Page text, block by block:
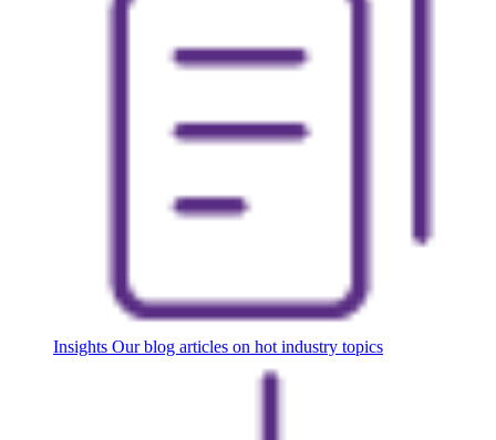
Insights Our blog articles on hot industry topics